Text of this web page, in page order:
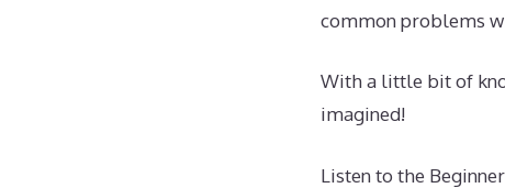
common problems
With a little bit of
imagined!
Listen to the